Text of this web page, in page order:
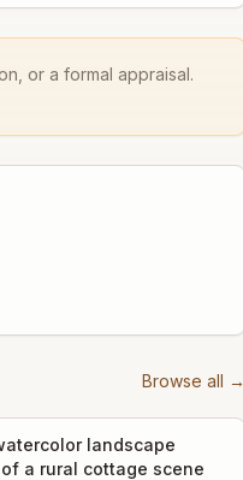
or a formal appraisal.
Browse all →
landscape
a rural cottage scene